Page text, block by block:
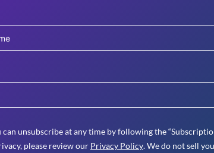
unsubscribe at any time by following the
please review our Privacy Policy. We do not sell